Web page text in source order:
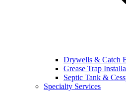
Drywells & Catch
Grease Trap
Septic Tank &
Specialty Services